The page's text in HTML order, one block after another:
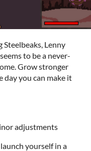
Lenny
to be a never-
Grow stronger
you can make it
adjustments
yourself in a